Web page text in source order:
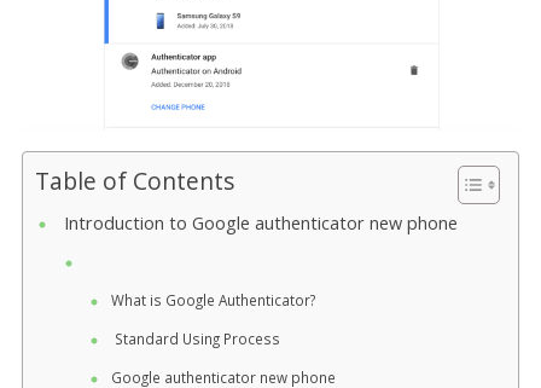
Table of Contents
Introduction to Google authenticator new phone
What is Google Authenticator?
Standard Using Process
Google authenticator new phone